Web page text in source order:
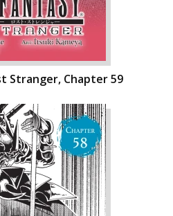
Stranger, Chapter 59